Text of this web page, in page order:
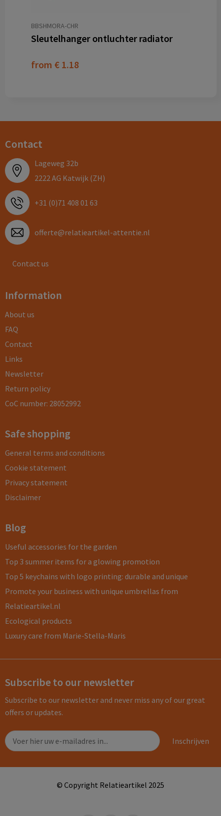
BBSHMORA-CHR
Sleutelhanger ontluchter radiator
from € 1.18
Contact
Lageweg 32b
2222 AG Katwijk (ZH)
+31 (0)71 408 01 63
offerte@relatieartikel-attentie.nl
Contact us
Information
About us
FAQ
Contact
Links
Newsletter
Return policy
CoC number: 28052992
Safe shopping
General terms and conditions
Cookie statement
Privacy statement
Disclaimer
Blog
Useful accessories for the garden
Top 3 summer items for a glowing promotion
Top 5 keychains with logo printing: durable and unique
Promote your business with unique umbrellas from
Relatieartikel.nl
Ecological products
Luxury care from Marie-Stella-Maris
Subscribe to our newsletter
Subscribe to our newsletter and never miss any of our great
offers or updates.
© Copyright Relatieartikel 2025